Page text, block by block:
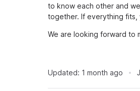
to know each other and
together. If everything fits,
We are looking forward to
Updated: 1 month ago